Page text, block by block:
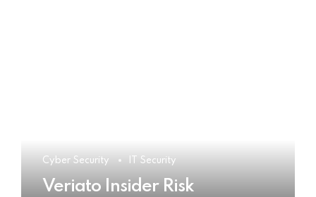
Cyber Security IT Security
Veriato Insider Risk